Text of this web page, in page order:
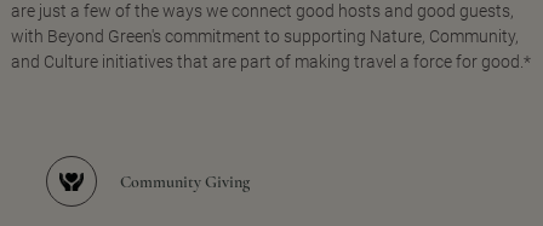
are just a few of the ways we connect good hosts and good guests,
with Beyond Green's commitment to supporting Nature, Community,
and Culture initiatives that are part of making travel a force for good.*
Community Giving